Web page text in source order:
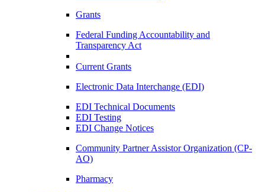
Grants
Federal Funding Accountability and
Transparency Act
Current Grants
Electronic Data Interchange (EDI)
EDI Technical Documents
EDI Testing
EDI Change Notices
Community Partner Assistor Organization (CP-
AO)
Pharmacy